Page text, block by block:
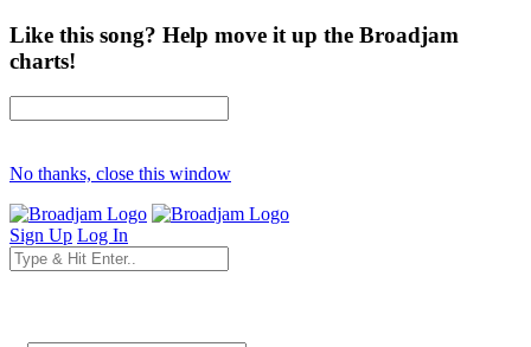
Like this song? Help move it up the Broadjam
charts!
No thanks, close this window
Sign Up Log In